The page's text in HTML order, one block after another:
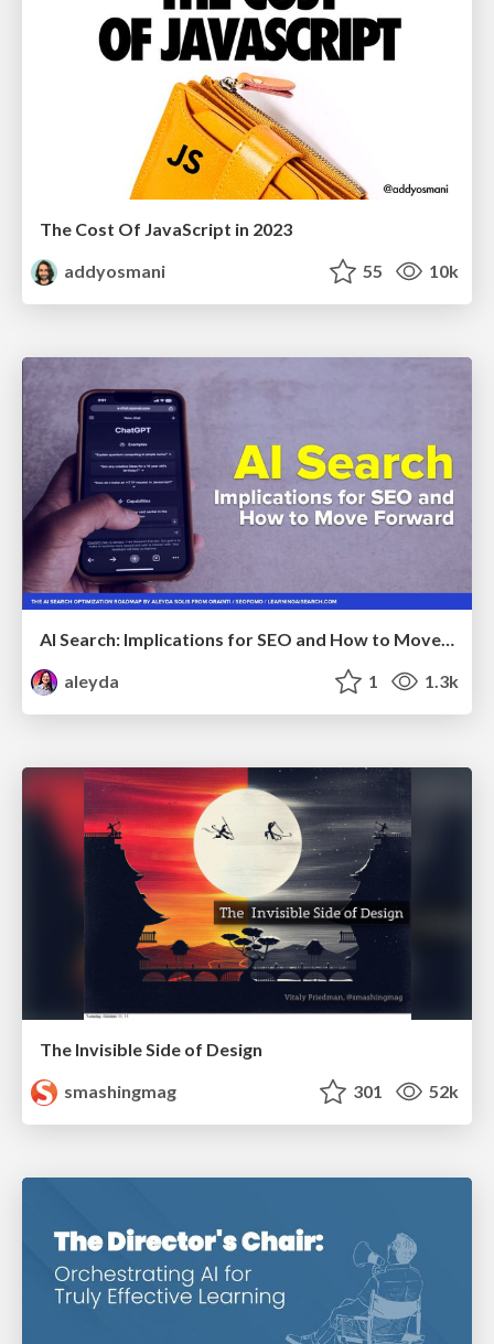
The Cost Of JavaScript in 2023
addyosmani
55 10k
AI Search: Implications for SEO and How to Move Forward - #ShenzhenSEOConference
aleyda
1 1.3k
The Invisible Side of Design
smashingmag
301 52k